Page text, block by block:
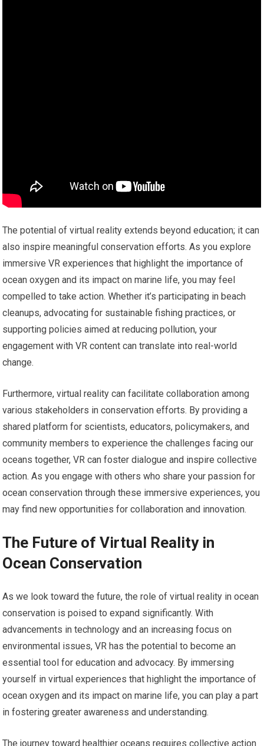
The potential of virtual reality extends beyond education; it can
also inspire meaningful conservation efforts. As you explore
immersive VR experiences that highlight the importance of
ocean oxygen and its impact on marine life, you may feel
compelled to take action. Whether it’s participating in beach
cleanups, advocating for sustainable fishing practices, or
supporting policies aimed at reducing pollution, your
engagement with VR content can translate into real-world
change.
Furthermore, virtual reality can facilitate collaboration among
various stakeholders in conservation efforts. By providing a
shared platform for scientists, educators, policymakers, and
community members to experience the challenges facing our
oceans together, VR can foster dialogue and inspire collective
action. As you engage with others who share your passion for
ocean conservation through these immersive experiences, you
may find new opportunities for collaboration and innovation.
The Future of Virtual Reality in
Ocean Conservation
As we look toward the future, the role of virtual reality in ocean
conservation is poised to expand significantly. With
advancements in technology and an increasing focus on
environmental issues, VR has the potential to become an
essential tool for education and advocacy. By immersing
yourself in virtual experiences that highlight the importance of
ocean oxygen and its impact on marine life, you can play a part
in fostering greater awareness and understanding.
The journey toward healthier oceans requires collective action